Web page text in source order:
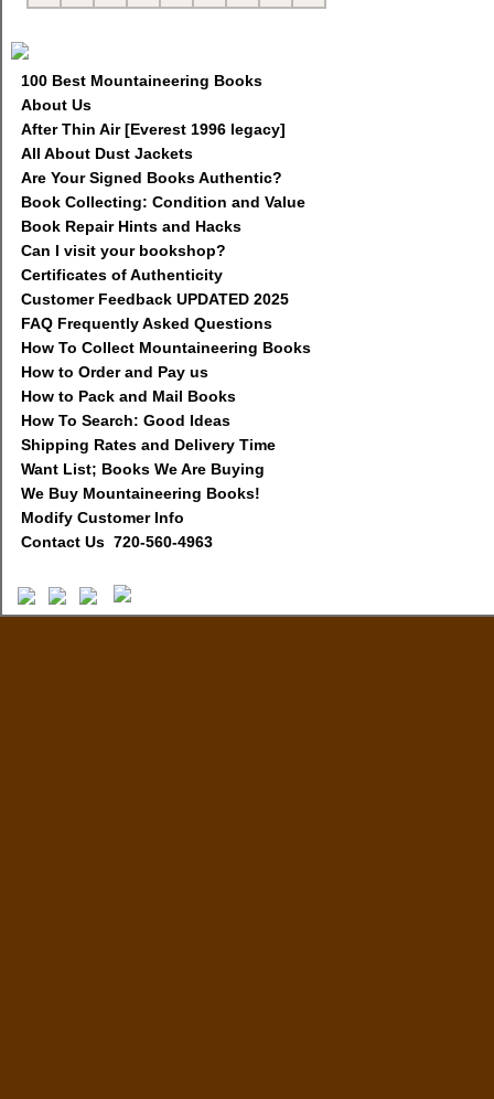
100 Best Mountaineering Books
About Us
After Thin Air [Everest 1996 legacy]
All About Dust Jackets
Are Your Signed Books Authentic?
Book Collecting: Condition and Value
Book Repair Hints and Hacks
Can I visit your bookshop?
Certificates of Authenticity
Customer Feedback UPDATED 2025
FAQ Frequently Asked Questions
How To Collect Mountaineering Books
How to Order and Pay us
How to Pack and Mail Books
How To Search: Good Ideas
Shipping Rates and Delivery Time
Want List; Books We Are Buying
We Buy Mountaineering Books!
Modify Customer Info
Contact Us 720-560-4963